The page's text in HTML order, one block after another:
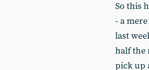
So this
- a
last
half the
pick up